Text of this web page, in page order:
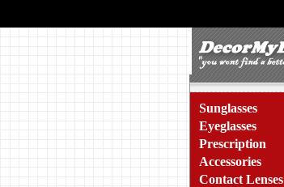
Sunglasses
Eyeglasses
Prescription
Accessories
Contact Lenses